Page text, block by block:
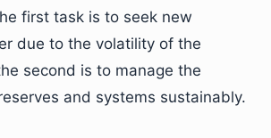
first task is to seek new
due to the volatility of the
second is to manage the
and systems sustainably.